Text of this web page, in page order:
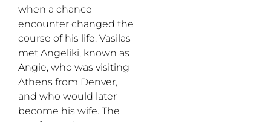
when a chance
encounter changed the
course of his life. Vasilas
met Angeliki, known as
Angie, who was visiting
Athens from Denver,
and who would later
become his wife. The